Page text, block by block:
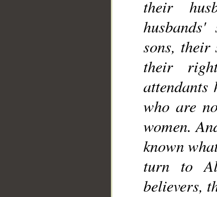
their
sons, their
their
attendants
who are
women.
known
turn to
believers,